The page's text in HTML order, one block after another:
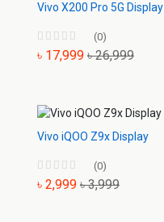
Vivo X200 Pro 5G Display
(0)
৳ 17,999 ৳ 26,999
Vivo iQOO Z9x Display
(0)
৳ 2,999 ৳ 3,999